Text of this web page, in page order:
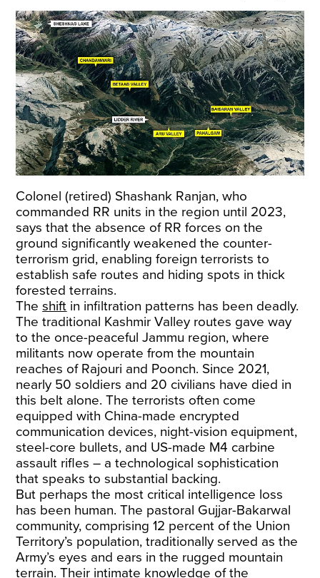
Colonel (retired) Shashank Ranjan, who
commanded RR units in the region until 2023,
says that the absence of RR forces on the
ground significantly weakened the counter-
terrorism grid, enabling foreign terrorists to
establish safe routes and hiding spots in thick
forested terrains.
Theshift in infiltration patterns has been deadly.
The traditional Kashmir Valley routes gave way
to the once-peaceful Jammu region, where
militants now operate from the mountain
reaches of Rajouri and Poonch. Since 2021,
nearly 50 soldiers and 20 civilians have died in
this belt alone. The terrorists often come
equipped with China-made encrypted
communication devices, night-vision equipment,
steel-core bullets, and US-made M4 carbine
assault rifles – a technological sophistication
that speaks to substantial backing.
But perhaps the most critical intelligence loss
has been human. The pastoral Gujjar-Bakarwal
community, comprising 12 percent of the Union
Territory’s population, traditionally served as the
Army’s eyes and ears in the rugged mountain
terrain. Their intimate knowledge of the